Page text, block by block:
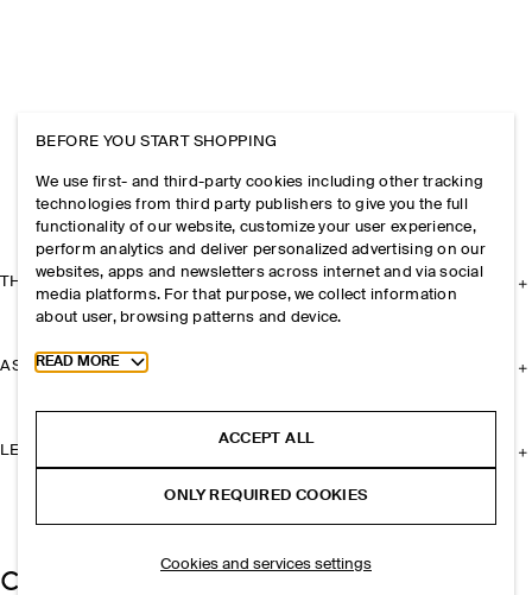
THE COMPANY
ASSISTANCE
LEGAL
BEFORE YOU START SHOPPING
We use first- and third-party cookies including other tracking
technologies from third party publishers to give you the full
functionality of our website, customize your user experience,
perform analytics and deliver personalized advertising on our
websites, apps and newsletters across internet and via social
media platforms. For that purpose, we collect information
about user, browsing patterns and device.
Toggle more cookie information
READ MORE
ACCEPT ALL
ONLY REQUIRED COOKIES
Cookies and services settings